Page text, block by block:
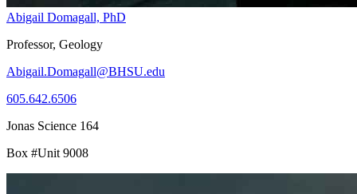
Abigail Domagall, PhD
Professor, Geology
Abigail.Domagall@BHSU.edu
605.642.6506
Jonas Science 164
Box #Unit 9008